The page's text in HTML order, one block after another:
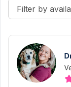
Filter by